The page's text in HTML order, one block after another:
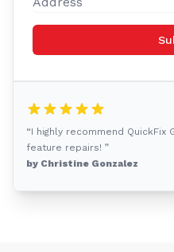
“I highly recommend QuickFix
feature repairs! ”
by Christine Gonzalez